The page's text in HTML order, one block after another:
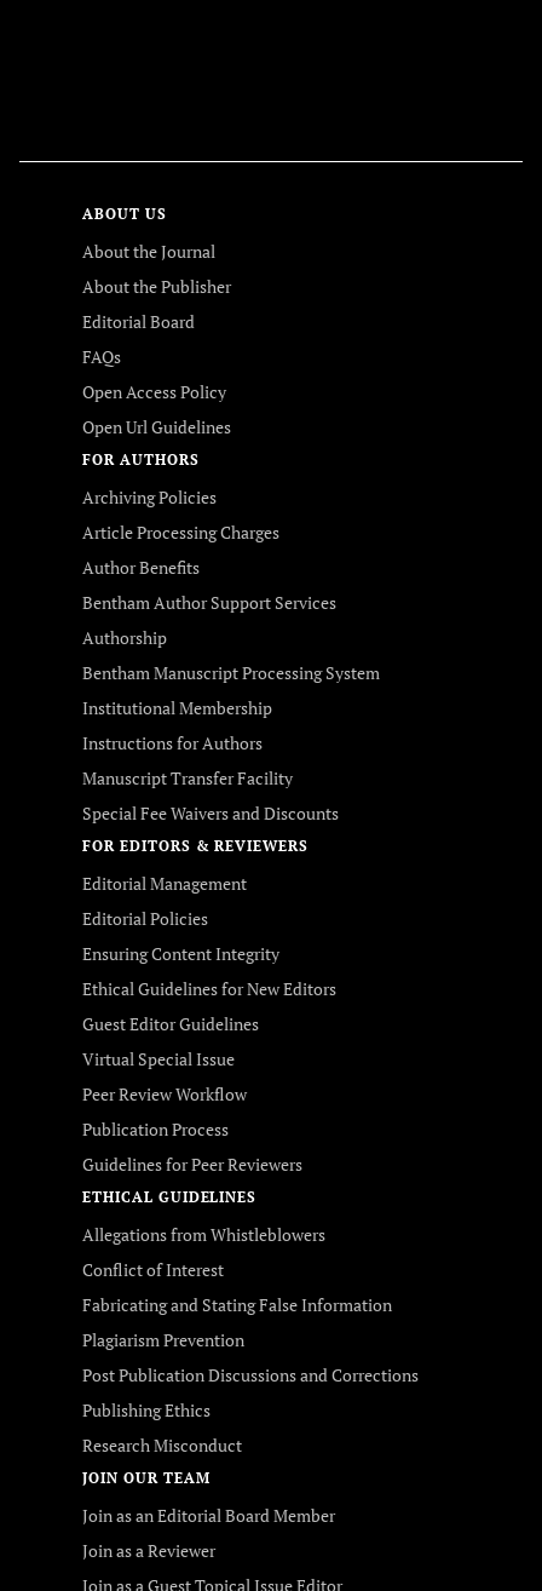
ABOUT US
About the Journal
About the Publisher
Editorial Board
FAQs
Open Access Policy
Open Url Guidelines
FOR AUTHORS
Archiving Policies
Article Processing Charges
Author Benefits
Bentham Author Support Services
Authorship
Bentham Manuscript Processing System
Institutional Membership
Instructions for Authors
Manuscript Transfer Facility
Special Fee Waivers and Discounts
FOR EDITORS & REVIEWERS
Editorial Management
Editorial Policies
Ensuring Content Integrity
Ethical Guidelines for New Editors
Guest Editor Guidelines
Virtual Special Issue
Peer Review Workflow
Publication Process
Guidelines for Peer Reviewers
ETHICAL GUIDELINES
Allegations from Whistleblowers
Conflict of Interest
Fabricating and Stating False Information
Plagiarism Prevention
Post Publication Discussions and Corrections
Publishing Ethics
Research Misconduct
JOIN OUR TEAM
Join as an Editorial Board Member
Join as a Reviewer
Join as a Guest Topical Issue Editor